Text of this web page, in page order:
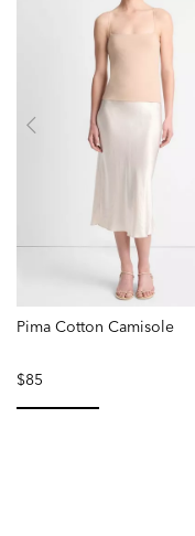
Pima Cotton Camisole
$85